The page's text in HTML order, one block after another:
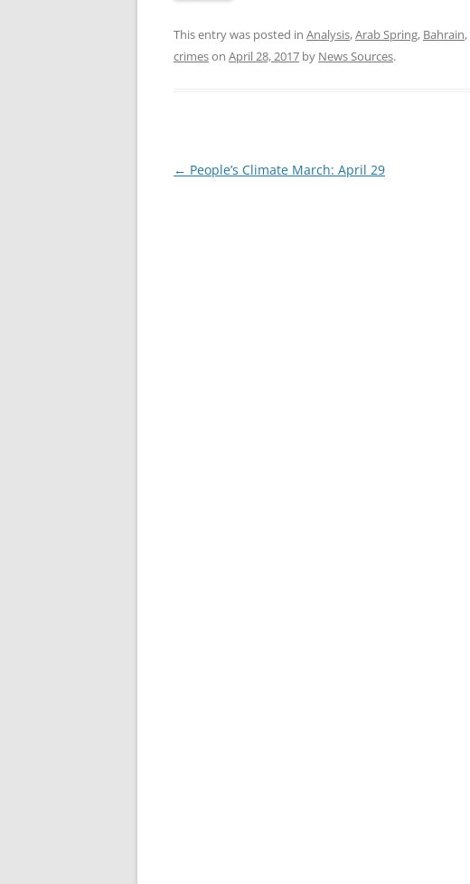
This entry was posted in Analysis,Arab Spring, Bahrain,
crimeson April 28, 2017 by News Sources.
Post
← People’s Climate March: April 29